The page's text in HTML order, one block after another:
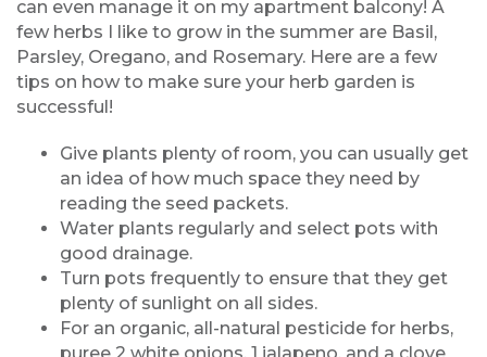
can even manage it on my apartment balcony! A
few herbs I like to grow in the summer are Basil,
Parsley, Oregano, and Rosemary. Here are a few
tips on how to make sure your herb garden is
successful!
Give plants plenty of room, you can usually get
an idea of how much space they need by
reading the seed packets.
Water plants regularly and select pots with
good drainage.
Turn pots frequently to ensure that they get
plenty of sunlight on all sides.
For an organic, all-natural pesticide for herbs,